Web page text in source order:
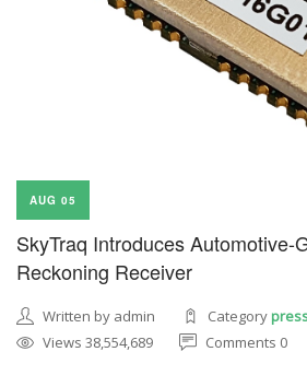
AUG 05
SkyTraq Introduces Automotive-
Reckoning Receiver
Written by admin Category
Views 38,554,689
Comments 0